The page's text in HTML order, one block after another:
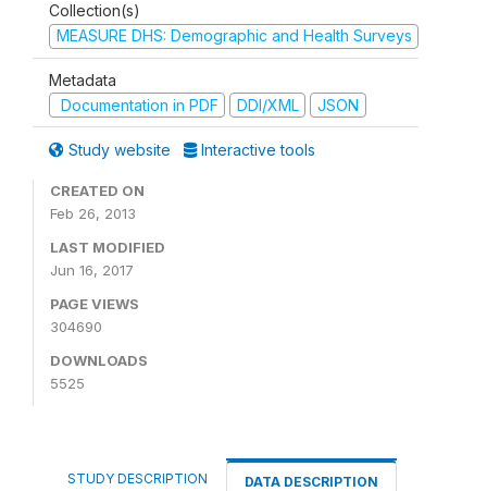
Collection(s)
MEASURE DHS: Demographic and Health Surveys
Metadata
Documentation in PDF
DDI/XML JSON
Study website Interactive tools
CREATED ON
Feb 26, 2013
LAST MODIFIED
Jun 16, 2017
PAGE VIEWS
304690
DOWNLOADS
5525
STUDY DESCRIPTION DATA DESCRIPTION